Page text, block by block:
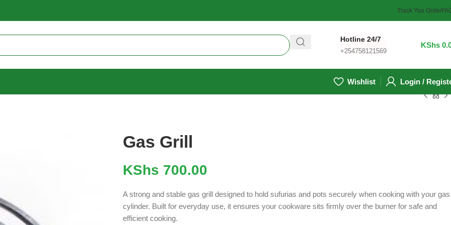
Track You Order
Hotline 24/7
+254758121569
KShs
Wishlist
Login /
Gas Grill
KShs 700.00
A strong and stable gas grill designed to hold sufurias and pots securely when cooking with your gas
cylinder. Built for everyday use, it ensures your cookware sits firmly over the burner for safe and
efficient cooking.